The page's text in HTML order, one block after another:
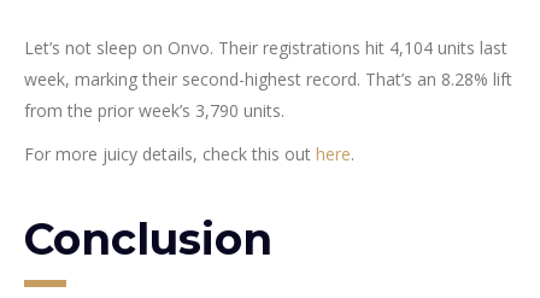
Let’s not sleep on Onvo. Their registrations hit 4,104 units last
week, marking their second-highest record. That’s an 8.28% lift
from the prior week’s 3,790 units.
For more juicy details, check this out here.
Conclusion